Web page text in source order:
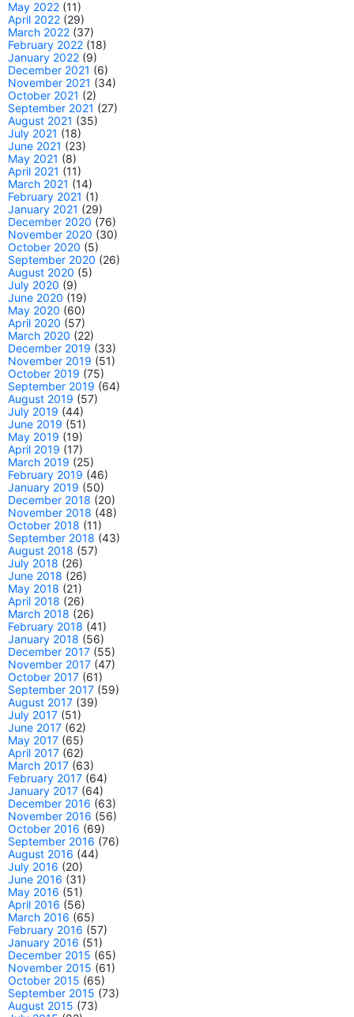
May 2022 (11)
April 2022 (29)
March 2022 (37)
February 2022 (18)
January 2022 (9)
December 2021 (6)
November 2021 (34)
October 2021 (2)
September 2021 (27)
August 2021 (35)
July 2021 (18)
June 2021 (23)
May 2021 (8)
April 2021 (11)
March 2021 (14)
February 2021 (1)
January 2021 (29)
December 2020 (76)
November 2020 (30)
October 2020 (5)
September 2020 (26)
August 2020 (5)
July 2020 (9)
June 2020 (19)
May 2020 (60)
April 2020 (57)
March 2020 (22)
December 2019 (33)
November 2019 (51)
October 2019 (75)
September 2019 (64)
August 2019 (57)
July 2019 (44)
June 2019 (51)
May 2019 (19)
April 2019 (17)
March 2019 (25)
February 2019 (46)
January 2019 (50)
December 2018 (20)
November 2018 (48)
October 2018 (11)
September 2018 (43)
August 2018 (57)
July 2018 (26)
June 2018 (26)
May 2018 (21)
April 2018 (26)
March 2018 (26)
February 2018 (41)
January 2018 (56)
December 2017 (55)
November 2017 (47)
October 2017 (61)
September 2017 (59)
August 2017 (39)
July 2017 (51)
June 2017 (62)
May 2017 (65)
April 2017 (62)
March 2017 (63)
February 2017 (64)
January 2017 (64)
December 2016 (63)
November 2016 (56)
October 2016 (69)
September 2016 (76)
August 2016 (44)
July 2016 (20)
June 2016 (31)
May 2016 (51)
April 2016 (56)
March 2016 (65)
February 2016 (57)
January 2016 (51)
December 2015 (65)
November 2015 (61)
October 2015 (65)
September 2015 (73)
August 2015 (73)